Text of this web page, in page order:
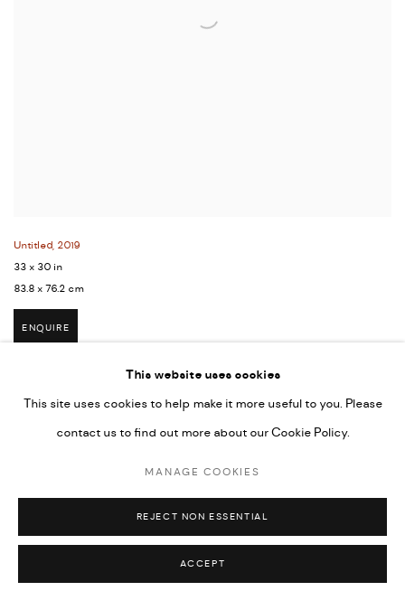
Untitled, 2019
33 x 30 in
83.8 x 76.2 cm
ENQUIRE
COPYRIGHT © 2026 UMBER ABORIGINAL ART
SITE BY ARTLOGIC
This website uses cookies
This site uses cookies to help make it more useful to you. Please
contact us to find out more about our Cookie Policy.
MANAGE COOKIES
REJECT NON ESSENTIAL
ACCEPT